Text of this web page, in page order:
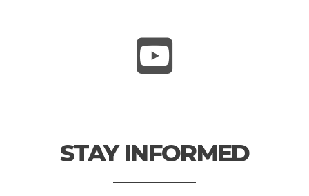
STAY INFORMED